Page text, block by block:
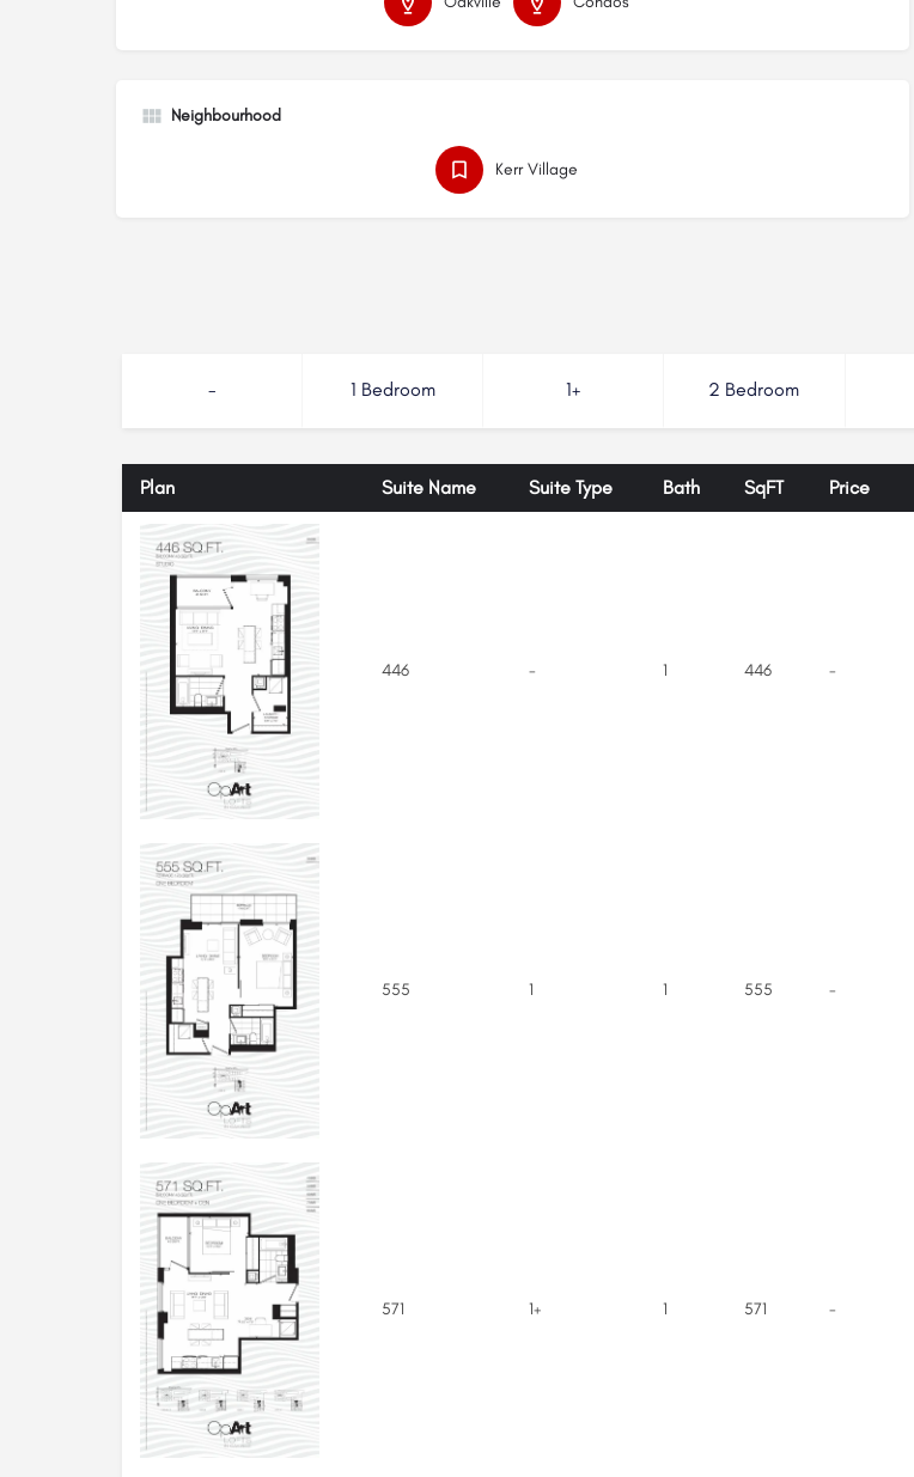
Neighbourhood
Kerr Village
- 1 Bedroom 1+ 2 Bedroom
Plan Suite Name Suite Type Bath SqFT Price
446 - 1 446 -
555 1 1 555 -
571 1+ 1 571 -